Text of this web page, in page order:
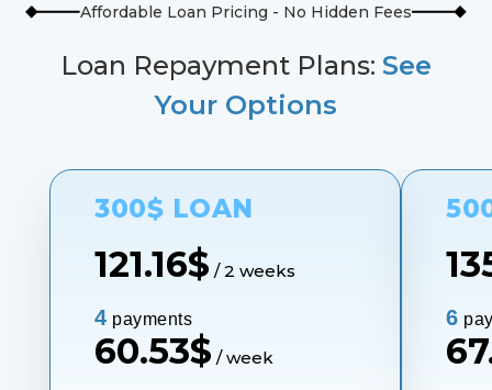
Affordable Loan Pricing - No Hidden Fees
Loan Repayment Plans: See
Your Options
300$ LOAN
121.16$ / 2 weeks
4 payments
60.53$ / week
6